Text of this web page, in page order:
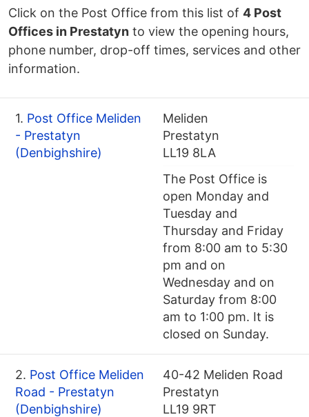
Click on the Post Office from this list of 4 Post
Offices in Prestatyn to view the opening hours,
phone number, drop-off times, services and other
information.
1. Post Office Meliden
- Prestatyn
(Denbighshire)
Meliden
Prestatyn
LL19 8LA
The Post Office is
open Monday and
Tuesday and
Thursday and Friday
from 8:00 am to 5:30
pm and on
Wednesday and on
Saturday from 8:00
am to 1:00 pm. It is
closed on Sunday.
2. Post Office Meliden
Road - Prestatyn
(Denbighshire)
40-42 Meliden Road
Prestatyn
LL19 9RT